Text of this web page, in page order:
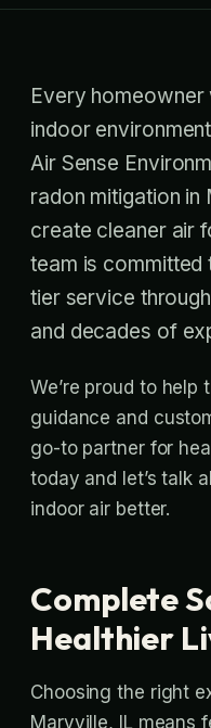
Every
indoor
Air Sense
radon mitigation in
create cleaner air
team is committed
tier service
and decades of
We’re proud to
guidance and
go-to partner for
today and let’s talk
indoor air better.
Complete
Healthier
Choosing the right
Maryville, IL means